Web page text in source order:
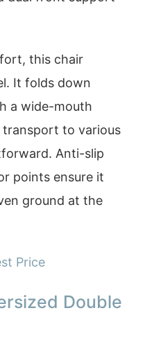
this chair
It folds down
a wide-mouth
to various
Anti-slip
points ensure it
ground at the
Price
Double